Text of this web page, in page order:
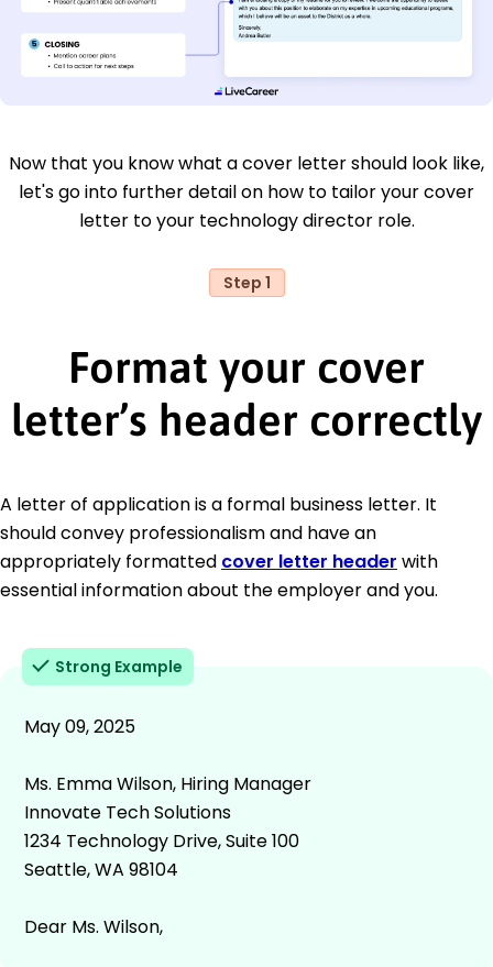
Now that you know what a cover letter should look like,
let's go into further detail on how to tailor your cover
letter to your technology director role.
Step 1
Format your cover
letter’s header correctly
A letter of application is a formal business letter. It
should convey professionalism and have an
appropriately formatted cover letter header with
essential information about the employer and you.
Strong Example
May 09, 2025
Ms. Emma Wilson, Hiring Manager
Innovate Tech Solutions
1234 Technology Drive, Suite 100
Seattle, WA 98104
Dear Ms. Wilson,